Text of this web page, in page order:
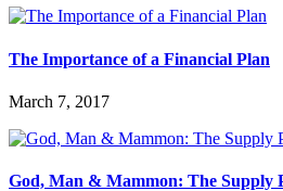
The Importance of a Financial Plan
March 7, 2017
God, Man & Mammon: The Supply